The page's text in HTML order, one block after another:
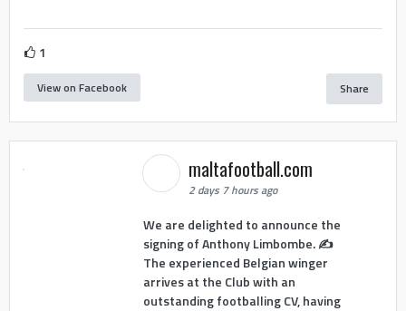
1
View on Facebook Share
maltafootball.com
2 days 7 hours ago
We are delighted to announce the
signing of Anthony Limbombe. ✍️
The experienced Belgian winger
arrives at the Club with an
outstanding footballing CV, having